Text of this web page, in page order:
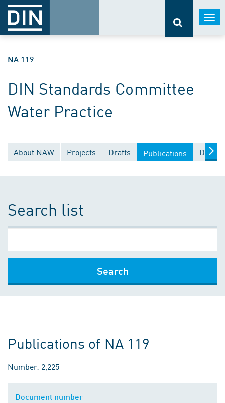
NA 119
DIN Standards Committee
Water Practice
About NAW Projects Drafts Publications
Search list
Search
Publications of NA 119
Number: 2,225